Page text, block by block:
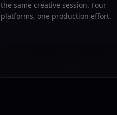
the same creative session. Four
platforms, one production effort.